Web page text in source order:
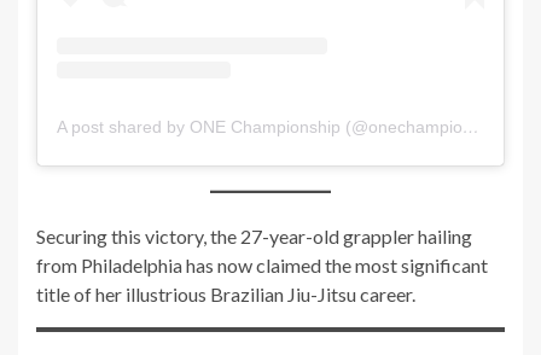
A post shared by ONE Championship (@onechampionship)
Securing this victory, the 27-year-old grappler hailing
from Philadelphia has now claimed the most significant
title of her illustrious Brazilian Jiu-Jitsu career.